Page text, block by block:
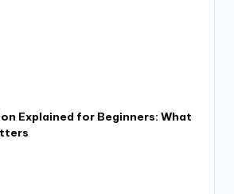
Explained for Beginners: What